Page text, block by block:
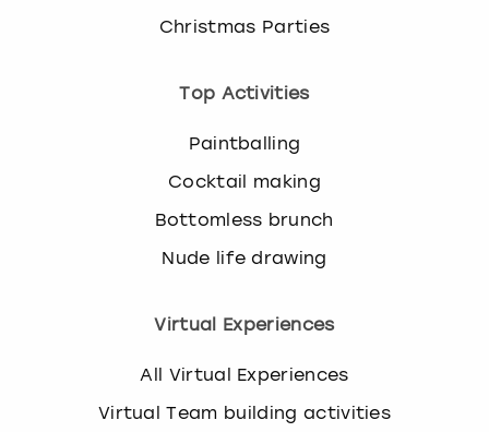
Christmas Parties
Top Activities
Paintballing
Cocktail making
Bottomless brunch
Nude life drawing
Virtual Experiences
All Virtual Experiences
Virtual Team building activities